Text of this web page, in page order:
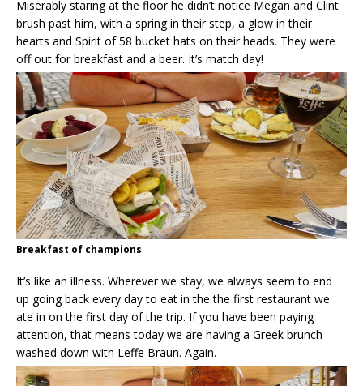
Miserably staring at the floor he didn’t notice Megan and Clint
brush past him, with a spring in their step, a glow in their
hearts and Spirit of 58 bucket hats on their heads. They were
off out for breakfast and a beer. It’s match day!
Breakfast of champions
It’s like an illness. Wherever we stay, we always seem to end
up going back every day to eat in the the first restaurant we
ate in on the first day of the trip. If you have been paying
attention, that means today we are having a Greek brunch
washed down with Leffe Braun. Again.